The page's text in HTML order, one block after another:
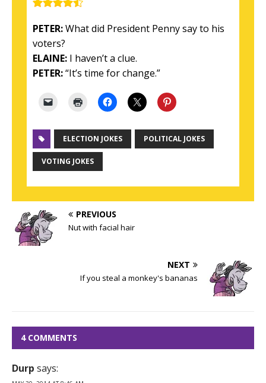
PETER:What did President Penny say to his
voters?
ELAINE: I haven’t a clue.
PETER:“It’s time for change.”
ELECTION JOKES POLITICAL JOKES
VOTING JOKES
PREVIOUS
Nut with facial hair
NEXT
If you steal a monkey's bananas
4 COMMENTS
Durp says: